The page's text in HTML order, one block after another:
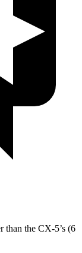
than the CX-5’s (6